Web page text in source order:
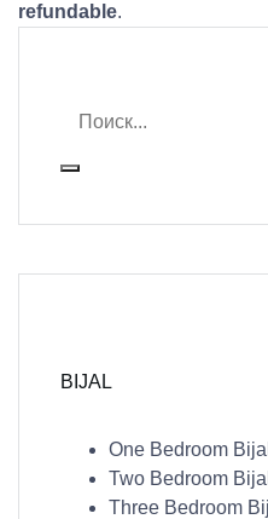
refundable.
BIJAL
One Bedroom
Two Bedroom
Three Bedroom